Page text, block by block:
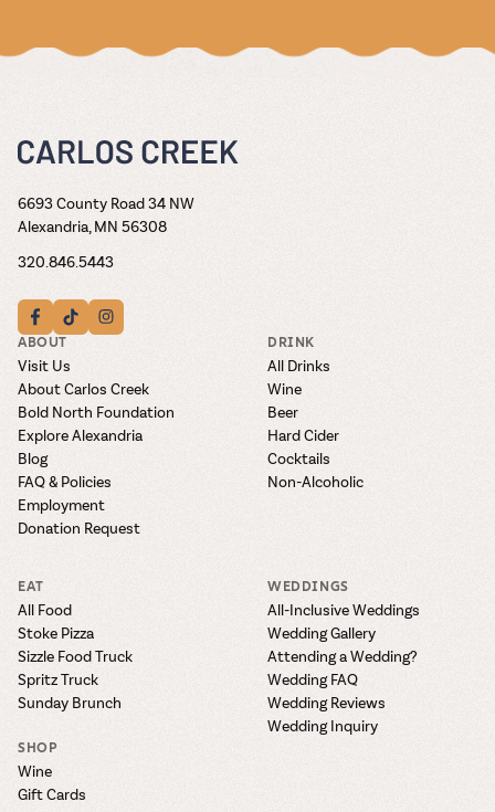
6693 County Road 34 NW
Alexandria, MN 56308
320.846.5443
ABOUT
Visit Us
About Carlos Creek
Bold North Foundation
Explore Alexandria
Blog
FAQ & Policies
Employment
Donation Request
DRINK
All Drinks
Wine
Beer
Hard Cider
Cocktails
Non-Alcoholic
EAT
All Food
Stoke Pizza
Sizzle Food Truck
Spritz Truck
Sunday Brunch
SHOP
Wine
Gift Cards
WEDDINGS
All-Inclusive Weddings
Wedding Gallery
Attending a Wedding?
Wedding FAQ
Wedding Reviews
Wedding Inquiry